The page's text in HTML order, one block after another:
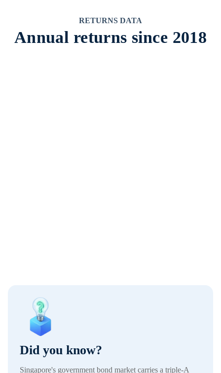
RETURNS DATA
Annual returns since 2018
Did you know?
Singapore's government bond market carries a triple-A